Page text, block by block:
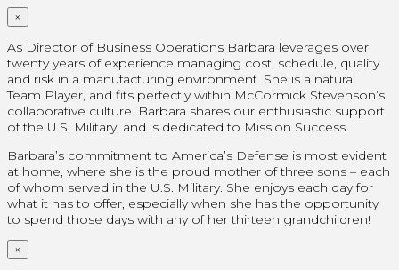
×
As Director of Business Operations Barbara leverages over
twenty years of experience managing cost, schedule, quality
and risk in a manufacturing environment. She is a natural
Team Player, and fits perfectly within McCormick Stevenson’s
collaborative culture. Barbara shares our enthusiastic support
of the U.S. Military, and is dedicated to Mission Success.
Barbara’s commitment to America’s Defense is most evident
at home, where she is the proud mother of three sons – each
of whom served in the U.S. Military. She enjoys each day for
what it has to offer, especially when she has the opportunity
to spend those days with any of her thirteen grandchildren!
×